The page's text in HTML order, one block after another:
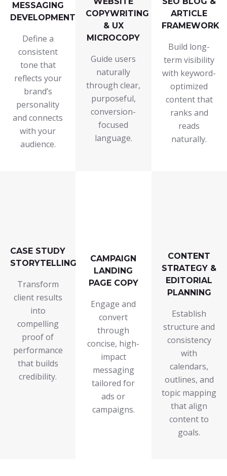
MESSAGING
DEVELOPMENT
Define a
consistent
tone that
reflects your
brand’s
personality
and connects
with your
audience.
COPYWRITING
& UX
MICROCOPY
Guide users
naturally
through clear,
purposeful,
conversion-
focused
language.
ARTICLE
FRAMEWORK
Build long-
term visibility
with keyword-
optimized
content that
ranks and
reads
naturally.
CASE STUDY
STORYTELLING
Transform
client results
into
compelling
proof of
performance
that builds
credibility.
CAMPAIGN
LANDING
PAGE COPY
Engage and
convert
through
concise, high-
impact
messaging
tailored for
ads or
campaigns.
CONTENT
STRATEGY &
EDITORIAL
PLANNING
Establish
structure and
consistency
with
calendars,
outlines, and
topic mapping
that align
content to
goals.